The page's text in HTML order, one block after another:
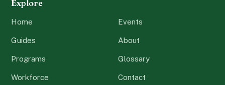
Explore
Home
Guides
Programs
Workforce
Events
About
Glossary
Contact